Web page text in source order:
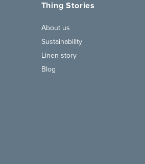
Thing Stories
About us
Sustainability
Linen story
Blog